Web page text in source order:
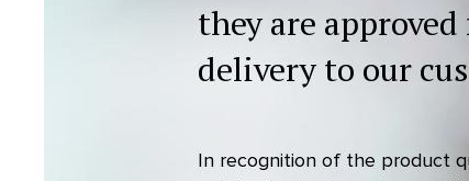
they are approved
delivery to our
In recognition of the product